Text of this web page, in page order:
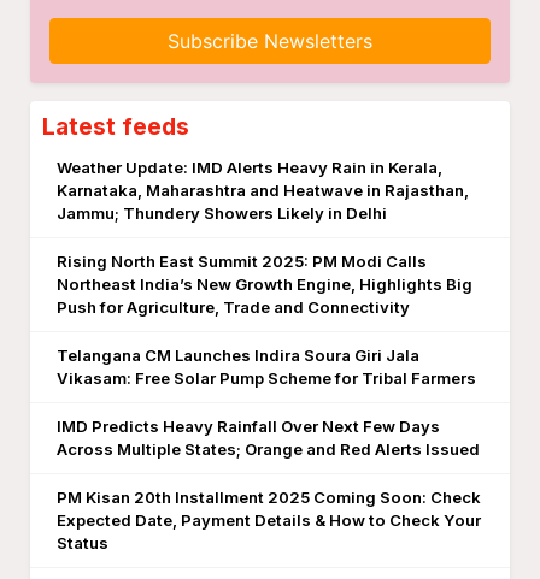
Subscribe Newsletters
Latest feeds
Weather Update: IMD Alerts Heavy Rain in Kerala,
Karnataka, Maharashtra and Heatwave in Rajasthan,
Jammu; Thundery Showers Likely in Delhi
Rising North East Summit 2025: PM Modi Calls
Northeast India’s New Growth Engine, Highlights Big
Push for Agriculture, Trade and Connectivity
Telangana CM Launches Indira Soura Giri Jala
Vikasam: Free Solar Pump Scheme for Tribal Farmers
IMD Predicts Heavy Rainfall Over Next Few Days
Across Multiple States; Orange and Red Alerts Issued
PM Kisan 20th Installment 2025 Coming Soon: Check
Expected Date, Payment Details & How to Check Your
Status